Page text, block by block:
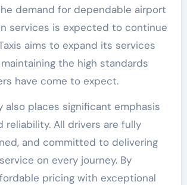
demand for dependable airport
services is expected to continue
aims to expand its services
the high standards
have come to expect.
also places significant emphasis
reliability. All drivers are fully
and committed to delivering
on every journey. By
pricing with exceptional